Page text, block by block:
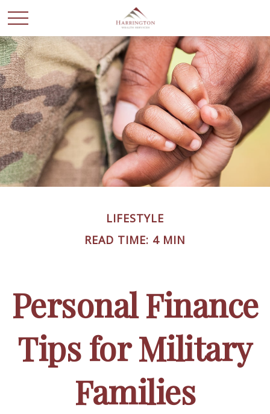
LIFESTYLE
READ TIME: 4 MIN
Personal Finance
Tips for Military
Families